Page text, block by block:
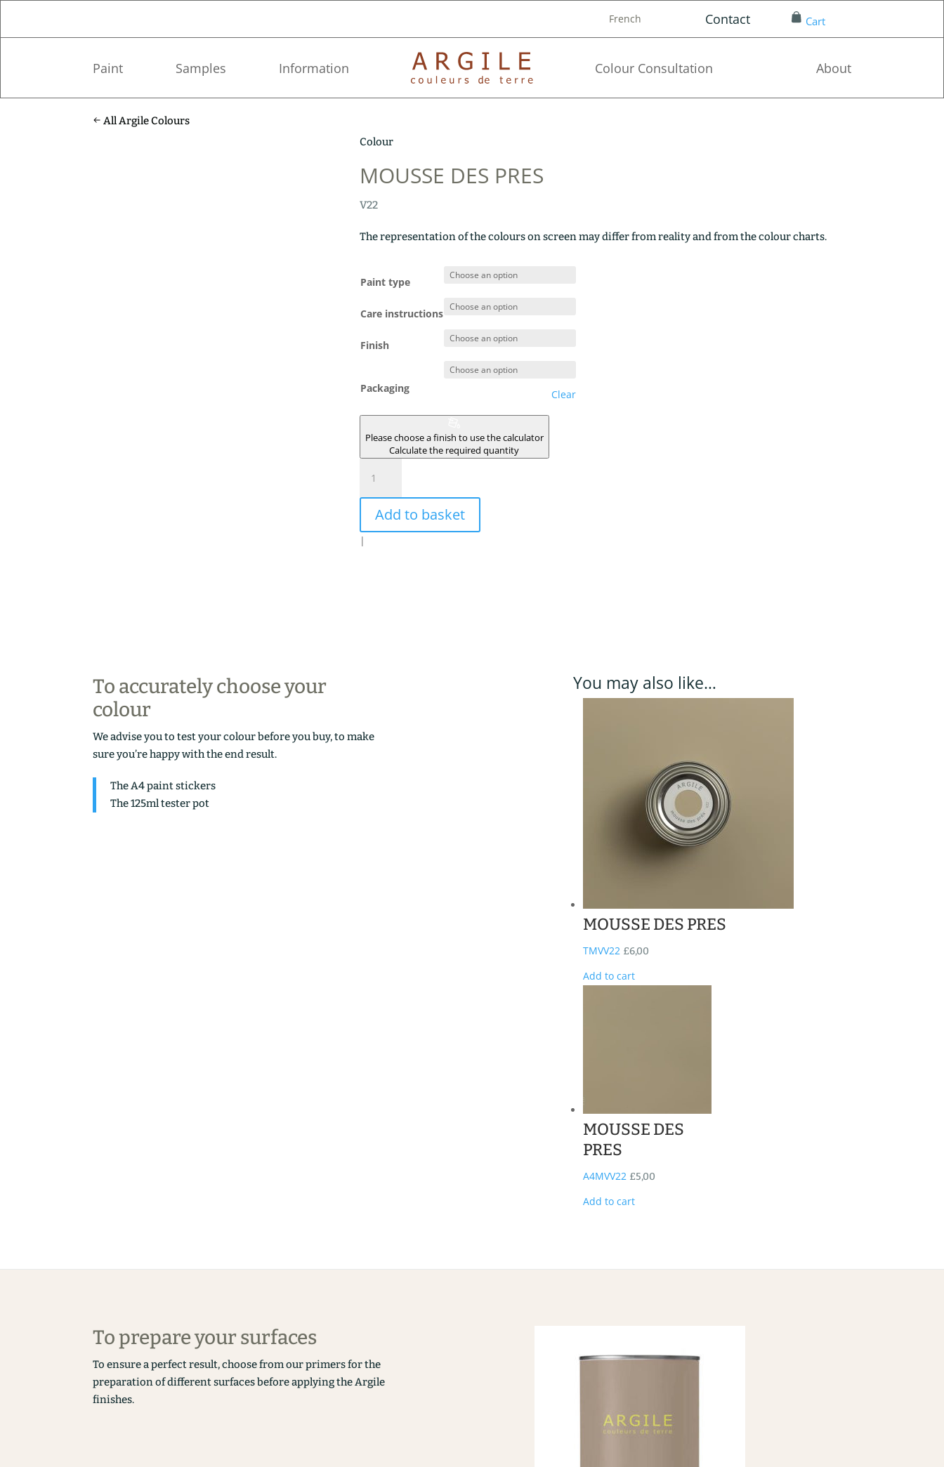
French Contact Cart
Paint Samples Information Colour Consultation About
All Argile Colours
Colour
MOUSSE DES PRES
V22
The representation of the colours on screen may differ from reality and from the colour charts.
Paint type
Care instructions
Finish
Packaging Clear
Please choose a finish to use the calculator
Calculate the required quantity
DES
PRES
quantity
Add to basket
|
To accurately choose your
colour
We advise you to test your colour before you buy, to make
sure you’re happy with the end result.
The A4 paint stickers
The 125ml tester pot
You may also like…
MOUSSE DES PRES
TMVV22 £6,00
Add to cart
MOUSSE DES
PRES
A4MVV22 £5,00
Add to cart
To prepare your surfaces
To ensure a perfect result, choose from our primers for the
preparation of different surfaces before applying the Argile
finishes.